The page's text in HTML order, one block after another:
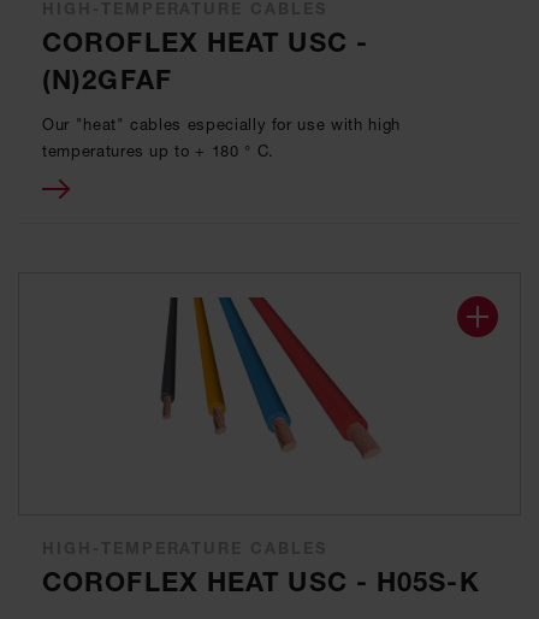
COROFLEX HEAT USC -
(N)2GFAF
Our "heat" cables especially for use with high
temperatures up to + 180 ° C.
COROFLEX HEAT USC - H05S-K